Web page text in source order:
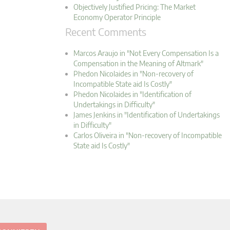
Objectively Justified Pricing: The Market
Economy Operator Principle
Recent Comments
Marcos Araujo in "Not Every Compensation Is a
Compensation in the Meaning of Altmark"
Phedon Nicolaides in "Non-recovery of
Incompatible State aid Is Costly"
Phedon Nicolaides in "Identification of
Undertakings in Difficulty"
James Jenkins in "Identification of Undertakings
in Difficulty"
Carlos Oliveira in "Non-recovery of Incompatible
State aid Is Costly"